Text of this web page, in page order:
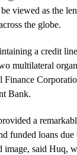
viewed as the
the globe.
a credit
multilateral
Finance
Bank.
a
funded loans
image, said Huq,